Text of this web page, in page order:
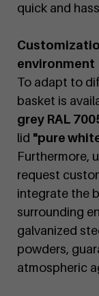
quick and
environment
To adapt to
basket is
grey RAL
lid "pure
Furthermore,
request
integrate the
surrounding
galvanized
powders,
atmospheric